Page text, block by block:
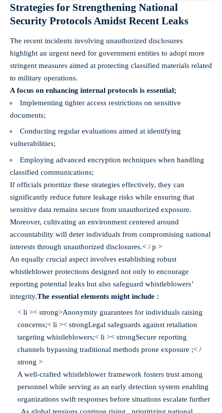
Strategies for Strengthening National
Security Protocols Amidst Recent Leaks
The recent incidents involving unauthorized disclosures
highlight an urgent need for government entities to adopt more
stringent measures aimed at protecting classified materials related
to military operations.
A focus on enhancing internal protocols is essential;
Implementing tighter access restrictions on sensitive
documents;
Conducting regular evaluations aimed at identifying
vulnerabilities;
Employing advanced encryption techniques when handling
classified communications;
If officials prioritize these strategies effectively, they can
significantly reduce future leakage risks while ensuring that
sensitive data remains secure from unauthorized exposure.
Moreover, cultivating an environment centered around
accountability will deter individuals from compromising national
interests through unauthorized disclosures.< / p >
An equally crucial aspect involves establishing robust
whistleblower protections designed not only to encourage
reporting potential leaks but also safeguard whistleblowers’
integrity.The essential elements might include :
< li >< strong>Anonymity guarantees for individuals raising
concerns;< li >< strongLegal safeguards against retaliation
targeting whistleblowers;< li >< strongSecure reporting
channels bypassing traditional methods prone exposure ;< /
strong >
A well-crafted whistleblower framework fosters trust among
personnel while serving as an early detection system enabling
organizations swift responses before situations escalate further